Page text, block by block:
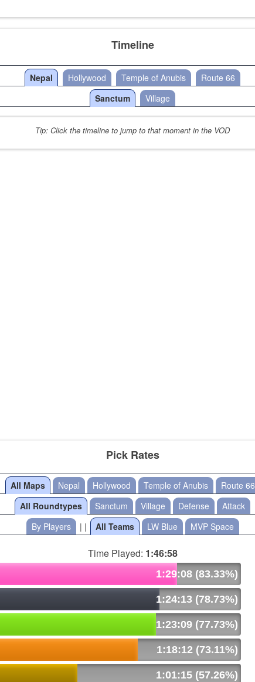
Timeline
Nepal Hollywood Temple of Anubis
Route 66
Sanctum
Village
Tip: Click the timeline to jump to that moment in the VOD
Pick Rates
All Maps Nepal Hollywood Temple of Anubis
Route 66
All Roundtypes
Sanctum Village Defense
Attack
By Players
| | All Teams LW Blue MVP Space
Time Played: 1:46:58
1:29:08 (83.33%)
1:24:13 (78.73%)
1:23:09 (77.73%)
1:18:12 (73.11%)
1:01:15 (57.26%)